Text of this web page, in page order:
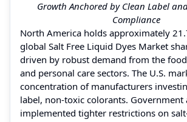
Growth Anchored by Clean Label
Compliance
North America holds approximately
global Salt Free Liquid Dyes Market
driven by robust demand from the
and personal care sectors. The U.S.
concentration of manufacturers
label, non-toxic colorants. Government
implemented tighter restrictions on